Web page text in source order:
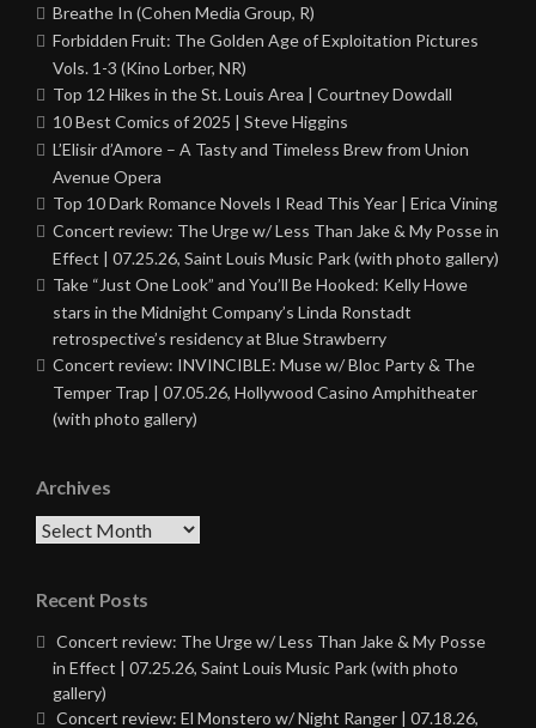
Breathe In (Cohen Media Group, R)
Forbidden Fruit: The Golden Age of Exploitation Pictures
Vols. 1-3 (Kino Lorber, NR)
Top 12 Hikes in the St. Louis Area | Courtney Dowdall
10 Best Comics of 2025 | Steve Higgins
L’Elisir d’Amore – A Tasty and Timeless Brew from Union
Avenue Opera
Top 10 Dark Romance Novels I Read This Year | Erica Vining
Concert review: The Urge w/ Less Than Jake & My Posse in
Effect | 07.25.26, Saint Louis Music Park (with photo gallery)
Take “Just One Look” and You’ll Be Hooked: Kelly Howe
stars in the Midnight Company’s Linda Ronstadt
retrospective’s residency at Blue Strawberry
Concert review: INVINCIBLE: Muse w/ Bloc Party & The
Temper Trap | 07.05.26, Hollywood Casino Amphitheater
(with photo gallery)
Archives
Archives
Recent Posts
Concert review: The Urge w/ Less Than Jake & My Posse
in Effect | 07.25.26, Saint Louis Music Park (with photo
gallery)
Concert review: El Monstero w/ Night Ranger | 07.18.26,